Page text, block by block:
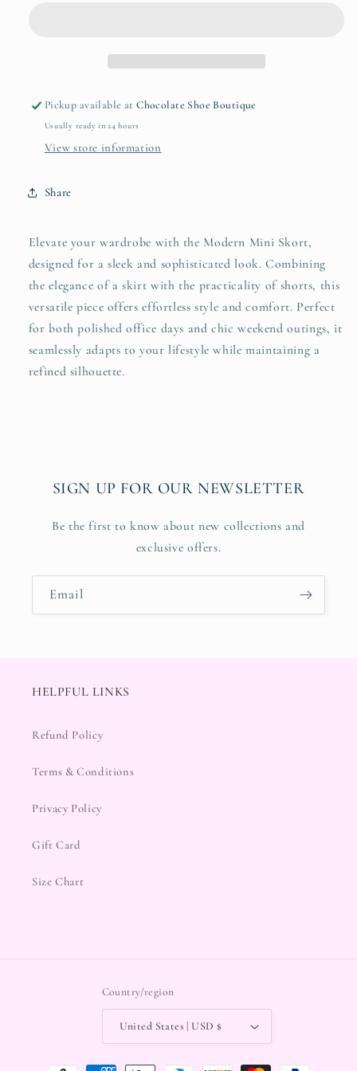
Pickup available atChocolate Shoe Boutique
Usually ready in 24 hours
View store information
Share
Elevate your wardrobe with the Modern Mini Skort,
designed for a sleek and sophisticated look. Combining
the elegance of a skirt with the practicality of shorts, this
versatile piece offers effortless style and comfort. Perfect
for both polished office days and chic weekend outings, it
seamlessly adapts to your lifestyle while maintaining a
refined silhouette.
SIGN UP FOR OUR NEWSLETTER
Be the first to know about new collections and
exclusive offers.
Email
HELPFUL LINKS
Refund Policy
Terms & Conditions
Privacy Policy
Gift Card
Size Chart
Country/region
United States | USD $
Payment